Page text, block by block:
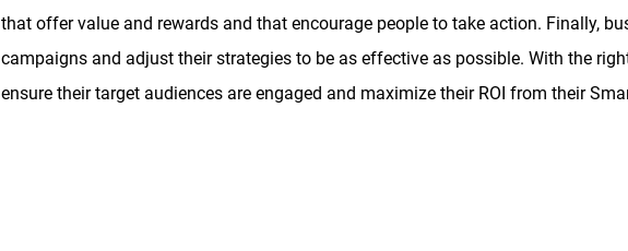
that offer value and rewards and that encourage people to take action. Finally,
campaigns and adjust their strategies to be as effective as possible. With the
ensure their target audiences are engaged and maximize their ROI from their